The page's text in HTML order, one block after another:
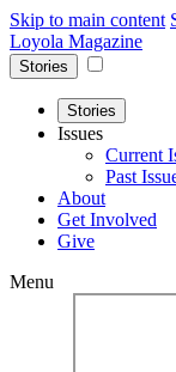
Skip to main content
Loyola Magazine
Stories
Stories
Issues
Current
Past
About
Get Involved
Give
Menu